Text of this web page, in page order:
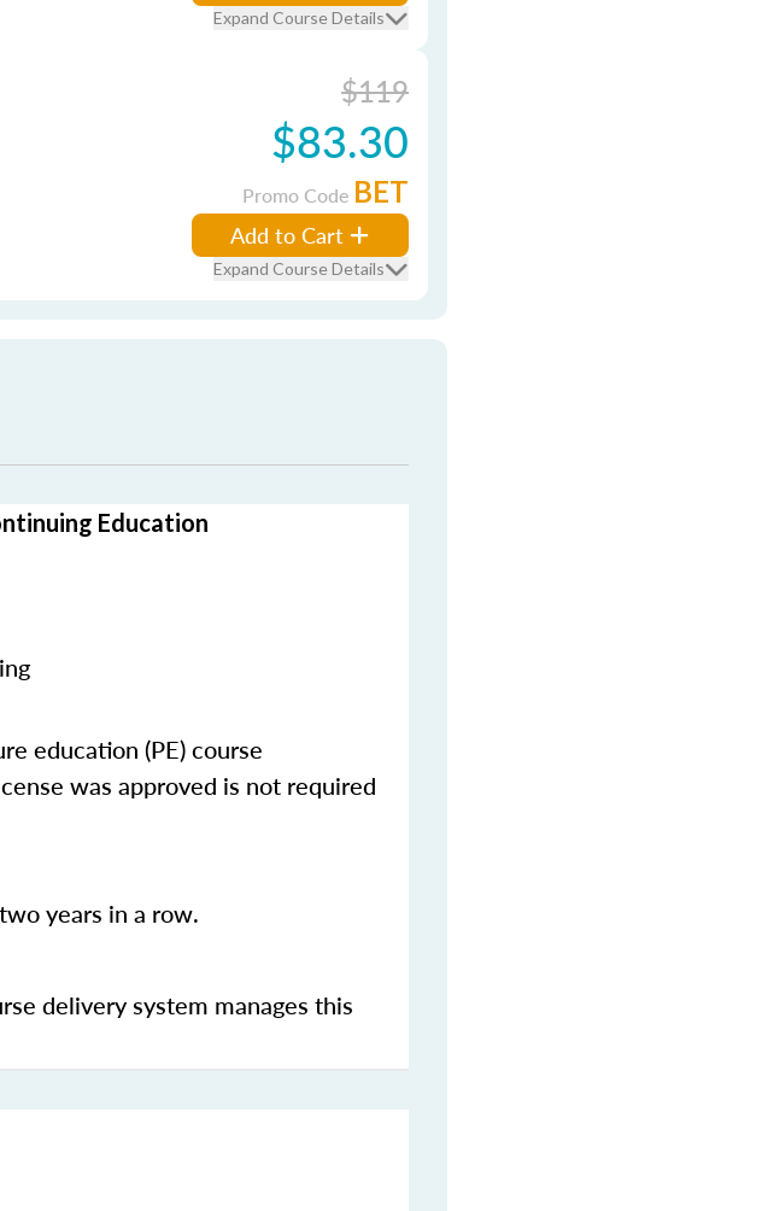
Expand Course Details
$119
$83.30
Promo Code BET
Add to Cart
Expand Course Details
Education
education (PE) course
was approved is not required
years in a row.
delivery system manages this